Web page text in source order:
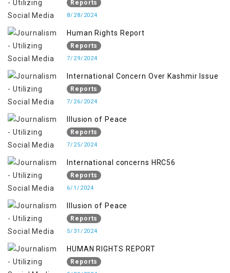
Reports
8/28/2024
Human Rights Report
Reports
7/29/2024
International Concern Over Kashmir Issue
Reports
7/26/2024
Illusion of Peace
Reports
7/25/2024
International concerns HRC56
Reports
6/1/2024
Illusion of Peace
Reports
5/31/2024
HUMAN RIGHTS REPORT
Reports